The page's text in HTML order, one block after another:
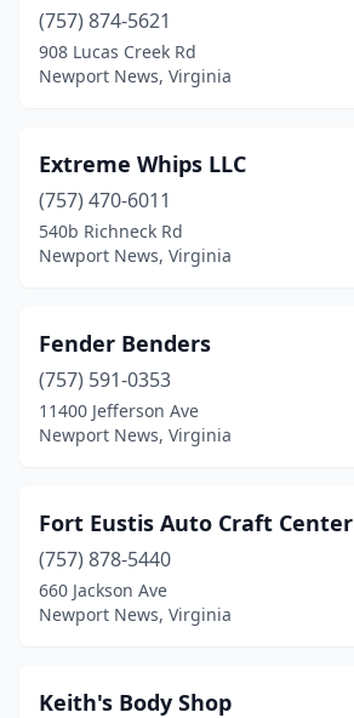
(757) 874-5621
908 Lucas Creek Rd
Newport News, Virginia
Extreme Whips LLC
(757) 470-6011
540b Richneck Rd
Newport News, Virginia
Fender Benders
(757) 591-0353
11400 Jefferson Ave
Newport News, Virginia
Fort Eustis Auto Craft Center
(757) 878-5440
660 Jackson Ave
Newport News, Virginia
Keith's Body Shop